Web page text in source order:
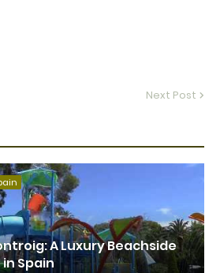
Next Post
A Luxury Beachside
Spain